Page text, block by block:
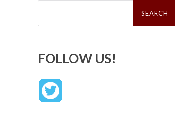
Search
FOLLOW US!